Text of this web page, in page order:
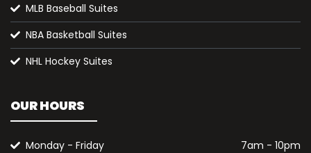
MLB Baseball Suites
NBA Basketball Suites
NHL Hockey Suites
OUR HOURS
Monday - Friday
7am - 10pm